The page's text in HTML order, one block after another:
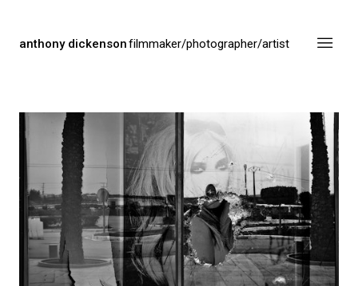
anthony dickensonfilmmaker/photographer/artist